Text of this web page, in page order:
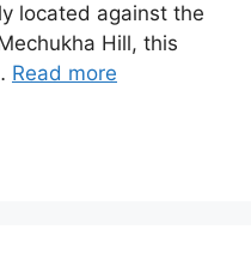
located against the
Hill, this
Read more